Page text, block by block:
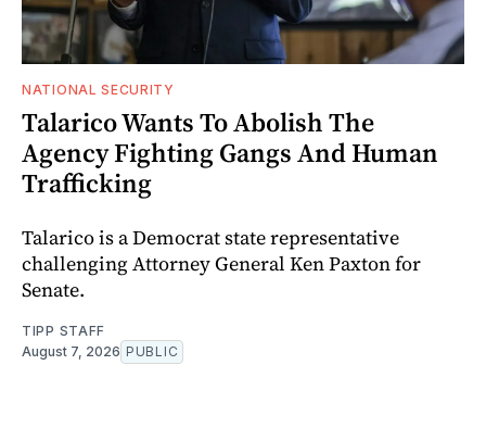
NATIONAL SECURITY
Talarico Wants To Abolish The
Agency Fighting Gangs And Human
Trafficking
Talarico is a Democrat state representative
challenging Attorney General Ken Paxton for
Senate.
TIPP STAFF
August 7, 2026 PUBLIC